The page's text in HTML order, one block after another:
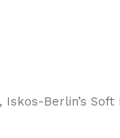
Berlin’s